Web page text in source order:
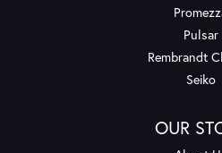
Pulsar
Rembrandt
Seiko
OUR